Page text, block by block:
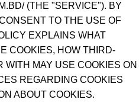
(THE "SERVICE"). BY
TO THE USE OF
EXPLAINS WHAT
COOKIES, HOW THIRD-
WITH MAY USE COOKIES ON
REGARDING COOKIES
ABOUT COOKIES.